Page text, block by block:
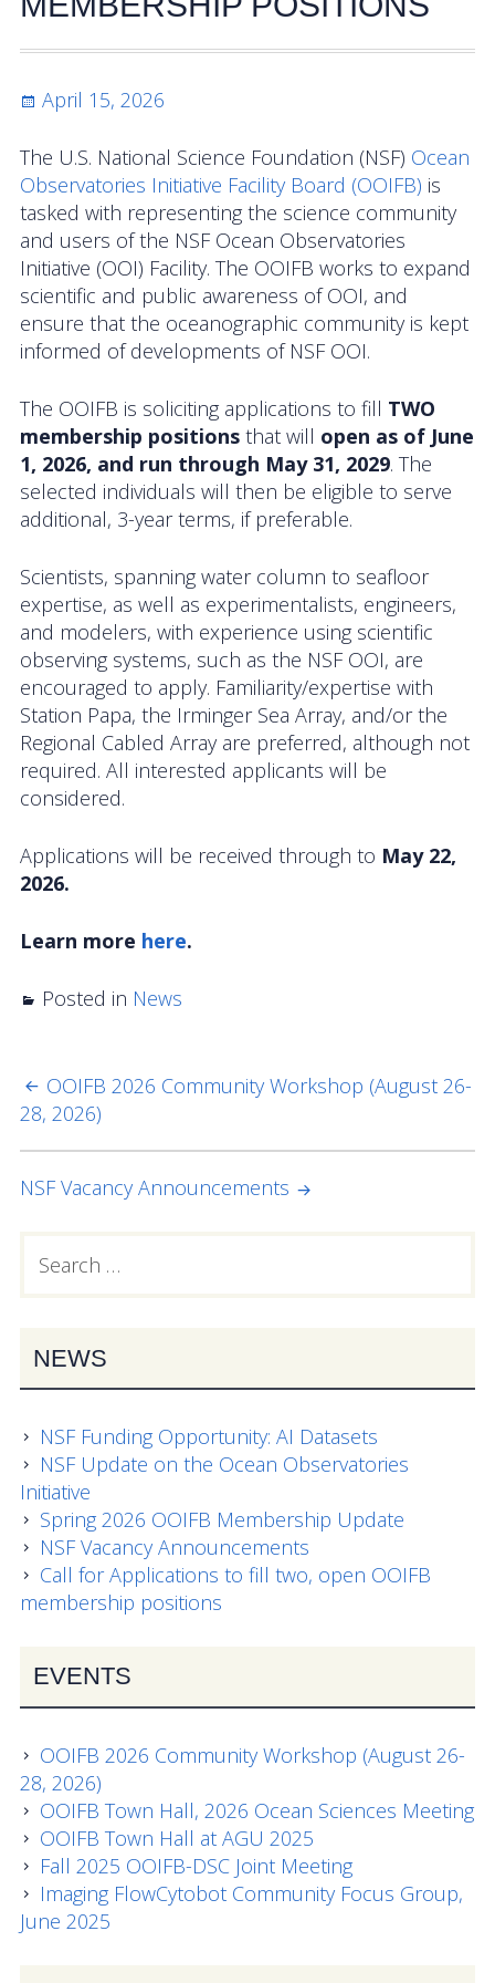
OOIFB & Committee Activities Timeline
Action Items
Meetings and Events
2026 OOIFB Community Workshop: Global
Arrays
OOIFB Roundtable on Ocean Observing
2026 IFCB Webinar Series
OOIFB Town Hall at OSM 2026
OOIFB Town Hall at AGU 2025
Fall 2025 OOIFB-DSC Meeting
2025 OOIFB Summer School on Acoustics
Imaging FlowCytobot (IFCB) Community Focus
Group
Spring 2025 OOIFB and DSC Meetings
2024 to 2017 Meetings
Membership
OOIFB Members
Data Systems Committee (DSC)
OOIFB Travel Information
Resources
Larry P. Atkinson Travel Fellowship for Students
OOI Science Plan – 2021
NSF Documents
OOI Documents
Other Documents
News
Posted
April 15, 2026
The U.S. National Science Foundation (NSF) Ocean
Observatories Initiative Facility Board (OOIFB) is
tasked with representing the science community
and users of the NSF Ocean Observatories
Initiative (OOI) Facility. The OOIFB works to expand
scientific and public awareness of OOI, and
ensure that the oceanographic community is kept
informed of developments of NSF OOI.
The OOIFB is soliciting applications to fill TWO
membership positionsthat will open as of June
1, 2026, and run through May 31, 2029. The
selected individuals will then be eligible to serve
additional, 3-year terms, if preferable.
Scientists, spanning water column to seafloor
expertise, as well as experimentalists, engineers,
and modelers, with experience using scientific
observing systems, such as the NSF OOI, are
encouraged to apply. Familiarity/expertise with
Station Papa, the Irminger Sea Array, and/or the
Regional Cabled Array are preferred, although not
required. All interested applicants will be
considered.
Applications will be received through to May 22,
2026.
Learn more here.
Posted in News
POST
NAVIGATION
OOIFB 2026 Community Workshop (August 26-
28, 2026)
NSF Vacancy Announcements
PRIMARY
for:
NEWS
NSF Funding Opportunity: AI Datasets
NSF Update on the Ocean Observatories
Initiative
Spring 2026 OOIFB Membership Update
NSF Vacancy Announcements
Call for Applications to fill two, open OOIFB
membership positions
EVENTS
OOIFB 2026 Community Workshop (August 26-
28, 2026)
OOIFB Town Hall, 2026 Ocean Sciences Meeting
OOIFB Town Hall at AGU 2025
Fall 2025 OOIFB-DSC Joint Meeting
Imaging FlowCytobot Community Focus Group,
June 2025